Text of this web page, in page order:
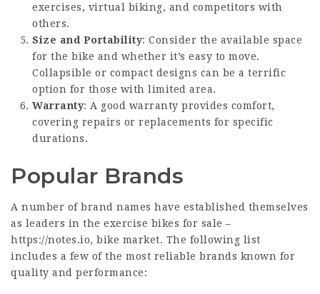
exercises, virtual biking, and competitors with
others.
Size and Portability: Consider the available space
for the bike and whether it’s easy to move.
Collapsible or compact designs can be a terrific
option for those with limited area.
Warranty: A good warranty provides comfort,
covering repairs or replacements for specific
durations.
Popular Brands
A number of brand names have established themselves
as leaders in the exercise bikes for sale –
https://notes.io, bike market. The following list
includes a few of the most reliable brands known for
quality and performance: